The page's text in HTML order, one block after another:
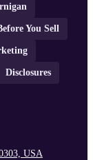
You Sell
Disclosures
USA